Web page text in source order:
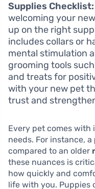
Supplies Checklist:
welcoming your
up on the right
includes collars or
mental stimulation
grooming tools
and treats for
with your new pet
trust and
Every pet comes with
needs. For instance, a
compared to an older
these nuances is
how quickly and
life with you. Puppies